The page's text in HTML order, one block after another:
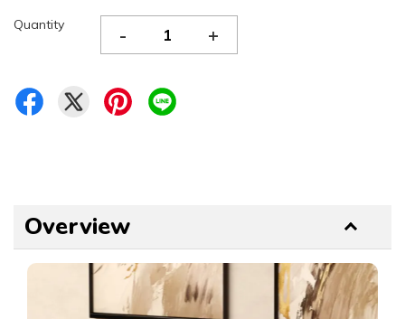
Quantity - +
Overview